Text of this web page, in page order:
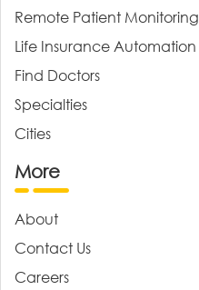
Remote Patient Monitoring
Life Insurance Automation
Find Doctors
Specialties
Cities
More
About
Contact Us
Careers